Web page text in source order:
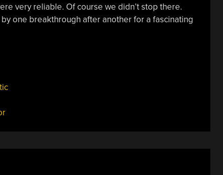
very reliable. Of course we didn’t stop there.
one breakthrough after another for a fascinating